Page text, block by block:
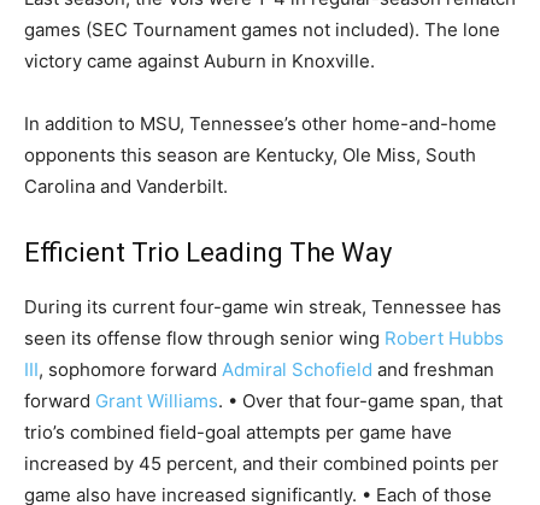
games (SEC Tournament games not included). The lone
victory came against Auburn in Knoxville.
In addition to MSU, Tennessee’s other home-and-home
opponents this season are Kentucky, Ole Miss, South
Carolina and Vanderbilt.
Efficient Trio Leading The Way
During its current four-game win streak, Tennessee has
seen its offense flow through senior wing Robert Hubbs
III, sophomore forward Admiral Schofield and freshman
forward Grant Williams. • Over that four-game span, that
trio’s combined field-goal attempts per game have
increased by 45 percent, and their combined points per
game also have increased significantly. • Each of those